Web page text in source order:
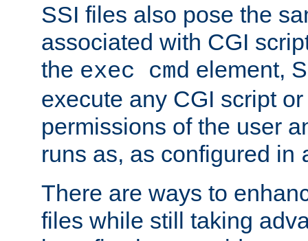
SSI files also pose the
associated with CGI
the exec cmd element,
execute any CGI script
permissions of the user
runs as, as configured in
There are ways to
files while still taking